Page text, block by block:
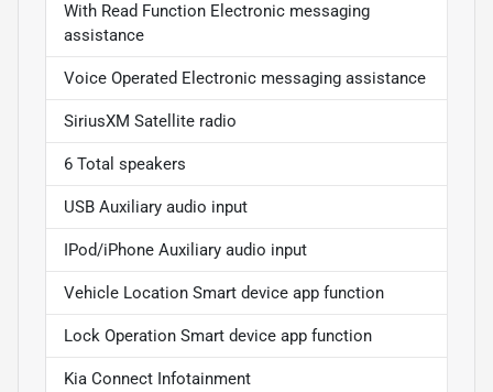
With Read Function Electronic messaging
assistance
Voice Operated Electronic messaging assistance
SiriusXM Satellite radio
6 Total speakers
USB Auxiliary audio input
IPod/iPhone Auxiliary audio input
Vehicle Location Smart device app function
Lock Operation Smart device app function
Kia Connect Infotainment